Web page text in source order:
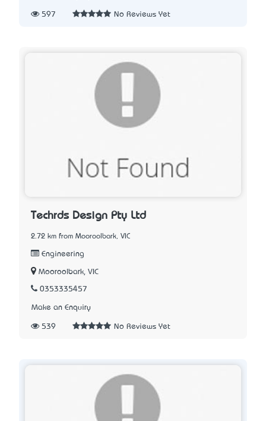
597 No Reviews Yet
Techrds Design Pty Ltd
2.72 km from Mooroolbark, VIC
Engineering
Mooroolbark, VIC
0353335457
Make an Enquiry
539 No Reviews Yet